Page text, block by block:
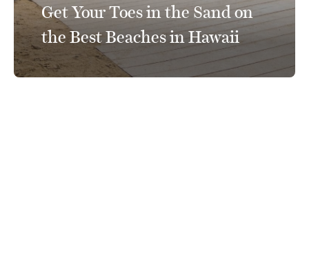
Get Your Toes in the Sand on
the Best Beaches in Hawaii